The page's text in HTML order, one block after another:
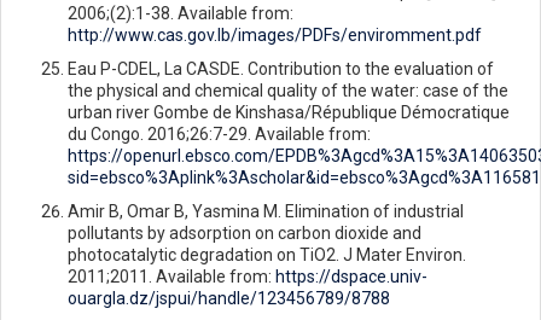
2006;(2):1-38. Available from:
http://www.cas.gov.lb/images/PDFs/enviromment.pdf
Eau P-CDEL, La CASDE. Contribution to the evaluation of
the physical and chemical quality of the water: case of the
urban river Gombe de Kinshasa/République Démocratique
du Congo. 2016;26:7-29. Available from:
https://openurl.ebsco.com/
Amir B, Omar B, Yasmina M. Elimination of industrial
pollutants by adsorption on carbon dioxide and
photocatalytic degradation on TiO2. J Mater Environ.
2011;2011. Available from: https://dspace.univ-
ouargla.dz/jspui/handle/123456789/8788